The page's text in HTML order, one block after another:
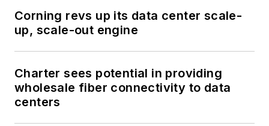
Corning revs up its data center scale-
up, scale-out engine
Charter sees potential in providing
wholesale fiber connectivity to data
centers